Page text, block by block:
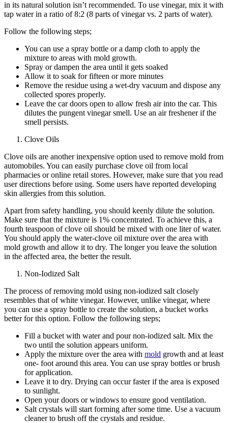
in its natural solution isn’t recommended. To use vinegar, mix it with
tap water in a ratio of 8:2 (8 parts of vinegar vs. 2 parts of water).
Follow the following steps;
You can use a spray bottle or a damp cloth to apply the
mixture to areas with mold growth.
Spray or dampen the area until it gets soaked
Allow it to soak for fifteen or more minutes
Remove the residue using a wet-dry vacuum and dispose any
collected spores properly.
Leave the car doors open to allow fresh air into the car. This
dilutes the pungent vinegar smell. Use an air freshener if the
smell persists.
Clove Oils
Clove oils are another inexpensive option used to remove mold from
automobiles. You can easily purchase clove oil from local
pharmacies or online retail stores. However, make sure that you read
user directions before using. Some users have reported developing
skin allergies from this solution.
Apart from safety handling, you should keenly dilute the solution.
Make sure that the mixture is 1% concentrated. To achieve this, a
fourth teaspoon of clove oil should be mixed with one liter of water.
You should apply the water-clove oil mixture over the area with
mold growth and allow it to dry. The longer you leave the solution
in the affected area, the better the result.
Non-Iodized Salt
The process of removing mold using non-iodized salt closely
resembles that of white vinegar. However, unlike vinegar, where
you can use a spray bottle to create the solution, a bucket works
better for this option. Follow the following steps;
Fill a bucket with water and pour non-iodized salt. Mix the
two until the solution appears uniform.
Apply the mixture over the area with mold growth and at least
one- foot around this area. You can use spray bottles or brush
for application.
Leave it to dry. Drying can occur faster if the area is exposed
to sunlight.
Open your doors or windows to ensure good ventilation.
Salt crystals will start forming after some time. Use a vacuum
cleaner to brush off the crystals and residue.